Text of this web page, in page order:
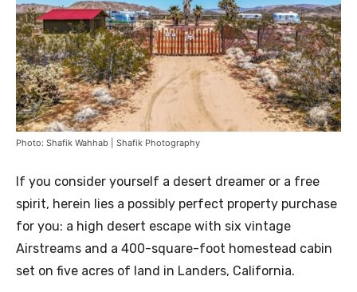
Photo: Shafik Wahhab | Shafik Photography
If you consider yourself a desert dreamer or a free
spirit, herein lies a possibly perfect property purchase
for you: a high desert escape with six vintage
Airstreams and a 400-square-foot homestead cabin
set on five acres of land in Landers, California.